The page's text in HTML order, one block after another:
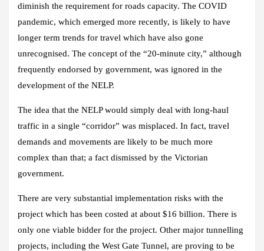
diminish the requirement for roads capacity. The COVID
pandemic, which emerged more recently, is likely to have
longer term trends for travel which have also gone
unrecognised. The concept of the “20-minute city,” although
frequently endorsed by government, was ignored in the
development of the NELP.
The idea that the NELP would simply deal with long-haul
traffic in a single “corridor” was misplaced. In fact, travel
demands and movements are likely to be much more
complex than that; a fact dismissed by the Victorian
government.
There are very substantial implementation risks with the
project which has been costed at about $16 billion. There is
only one viable bidder for the project. Other major tunnelling
projects, including the West Gate Tunnel, are proving to be